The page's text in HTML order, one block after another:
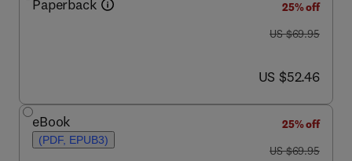
Paperback
25% off
was US $69.95
US $69.95
now US $52.46
US $52.46
eBook
(PDF, EPUB3)
25% off
was US $69.95
US $69.95